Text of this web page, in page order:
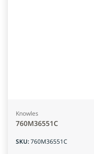
Knowles
760M36551C
SKU:760M36551C